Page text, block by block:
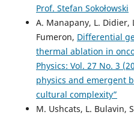
Prof. Stefan Sokołowski
A. Manapany, L. Didier,
Fumeron, Differential
thermal ablation in
Physics: Vol. 27 No. 3
physics and emergent
cultural complexity”
M. Ushcats, L. Bulavin,